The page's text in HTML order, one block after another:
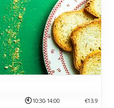
10:30-14:00 €13.9